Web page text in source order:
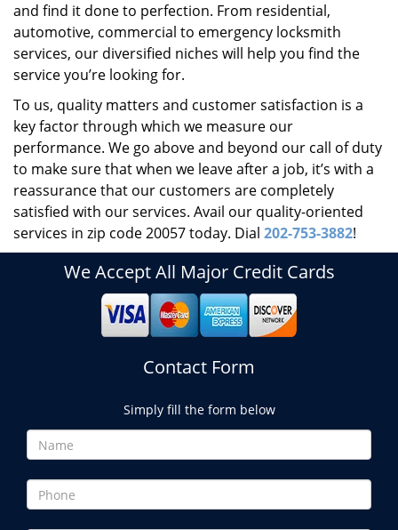
and find it done to perfection. From residential,
automotive, commercial to emergency locksmith
services, our diversified niches will help you find the
service you’re looking for.
To us, quality matters and customer satisfaction is a
key factor through which we measure our
performance. We go above and beyond our call of duty
to make sure that when we leave after a job, it’s with a
reassurance that our customers are completely
satisfied with our services. Avail our quality-oriented
services in zip code 20057 today. Dial 202-753-3882!
We Accept All Major Credit Cards
Contact Form
Simply fill the form below